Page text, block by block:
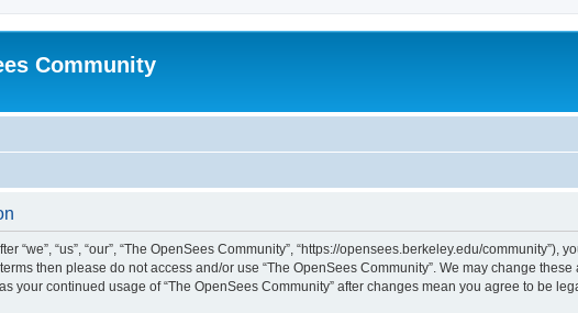
Community
“we”, “us”, “our”, “The OpenSees Community”, “https://opensees.berkeley.edu/
then please do not access and/or use “The OpenSees Community”. We may change
your continued usage of “The OpenSees Community” after changes mean you agree to be